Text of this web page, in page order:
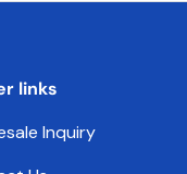
links
Inquiry